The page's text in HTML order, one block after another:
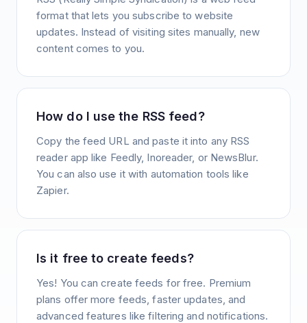
format that lets you subscribe to website
updates. Instead of visiting sites manually, new
content comes to you.
How do I use the RSS feed?
Copy the feed URL and paste it into any RSS
reader app like Feedly, Inoreader, or NewsBlur.
You can also use it with automation tools like
Zapier.
Is it free to create feeds?
Yes! You can create feeds for free. Premium
plans offer more feeds, faster updates, and
advanced features like filtering and notifications.